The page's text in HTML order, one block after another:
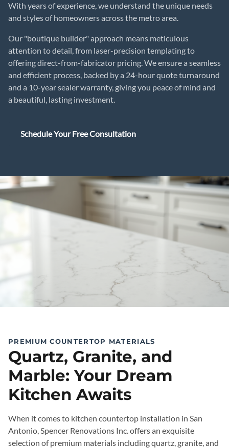
With years of experience, we understand the unique needs
and styles of homeowners across the metro area.
Our "boutique builder" approach means meticulous
attention to detail, from laser-precision templating to
offering direct-from-fabricator pricing. We ensure a seamless
and efficient process, backed by a 24-hour quote turnaround
and a 10-year sealer warranty, giving you peace of mind and
a beautiful, lasting investment.
Schedule Your Free Consultation
PREMIUM COUNTERTOP MATERIALS
Quartz, Granite, and
Marble: Your Dream
Kitchen Awaits
When it comes to kitchen countertop installation in San
Antonio, Spencer Renovations Inc. offers an exquisite
selection of premium materials including quartz, granite, and